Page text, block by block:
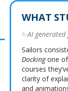
WHAT
✨AI
Sailors
Dockingone
courses
clarity of
and